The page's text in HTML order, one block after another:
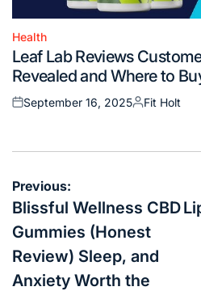
Posted
in
Health
Leaf Lab Reviews
Revealed and Where to
Posted
September 16, 2025
Posted
Fit Holt
Post
navigation
Previous:
Blissful Wellness CBD
Gummies (Honest
Review) Sleep, and
Anxiety Worth the